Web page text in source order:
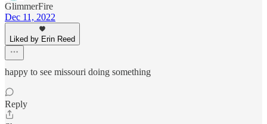
GlimmerFire
Dec 11, 2022
Liked by Erin Reed
happy to see missouri doing something
Reply